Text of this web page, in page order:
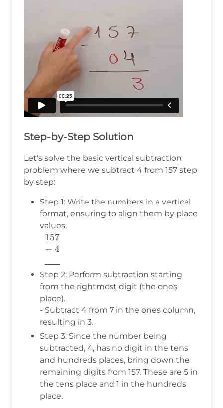
Step-by-Step Solution
Let's solve the basic vertical subtraction
problem where we subtract 4 from 157 step
by step:
Step 1: Write the numbers in a vertical
format, ensuring to align them by place
values.
\begin{array}{c} 157 \\ -\ 4
\\
\\ \end{array}
157
− 4
Step 2: Perform subtraction starting
from the rightmost digit (the ones
place).
- Subtract 4 from 7 in the ones column,
resulting in 3.
Step 3: Since the number being
subtracted, 4, has no digit in the tens
and hundreds places, bring down the
remaining digits from 157. These are 5 in
the tens place and 1 in the hundreds
place.